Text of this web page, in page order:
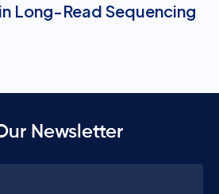
Long-Read Sequencing
Newsletter